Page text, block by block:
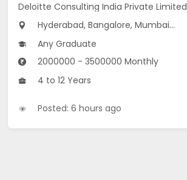
Deloitte Consulting India Private Limited
Hyderabad, Bangalore, Mumbai...
Any Graduate
2000000 - 3500000 Monthly
4 to 12 Years
Posted: 6 hours ago